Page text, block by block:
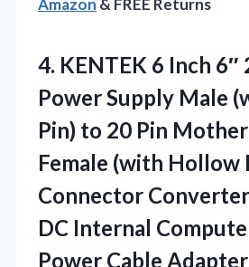
Amazon & FREE Returns
4. KENTEK 6 Inch 6″
Power Supply Male
Pin) to 20 Pin
Female (with Hollow
Connector
DC Internal
Power Cable